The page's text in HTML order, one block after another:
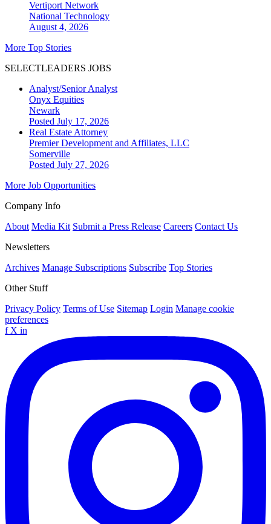
Vertiport Network
National Technology
August 4, 2026
More Top Stories
SELECTLEADERS JOBS
Analyst/Senior Analyst
Onyx Equities
Newark
Posted July 17, 2026
Real Estate Attorney
Premier Development and Affiliates, LLC
Somerville
Posted July 27, 2026
More Job Opportunities
Company Info
About Media Kit Submit a Press Release Careers Contact Us
Newsletters
Archives Manage Subscriptions Subscribe Top Stories
Other Stuff
Privacy Policy Terms of Use Sitemap Login Manage cookie
preferences
f X in